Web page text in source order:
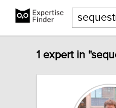
1 expert in